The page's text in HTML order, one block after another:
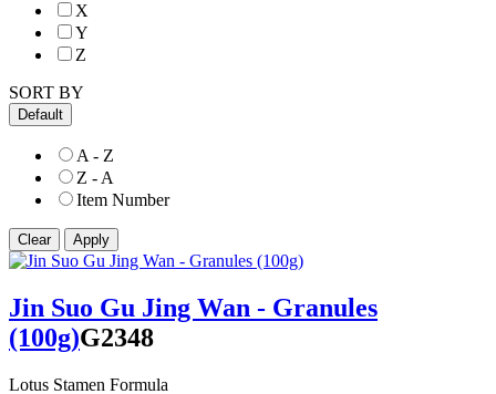
X
Y
Z
SORT BY
Default
A - Z
Z - A
Item Number
Jin Suo Gu Jing Wan - Granules
(100g)G2348
Lotus Stamen Formula